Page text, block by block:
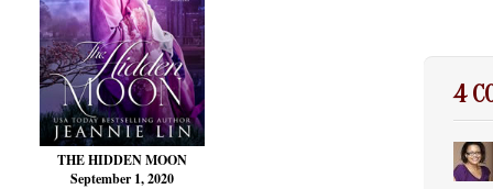
THE HIDDEN MOON
September 1, 2020
4